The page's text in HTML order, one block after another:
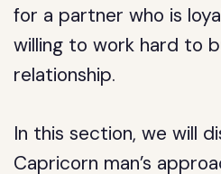
for a partner who is
willing to work hard to
relationship.
In this section, we will
Capricorn man’s